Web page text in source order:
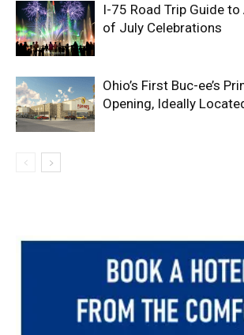
I-75 Road Trip Guide
of July Celebrations
Ohio’s First Buc-ee’s
Opening, Ideally